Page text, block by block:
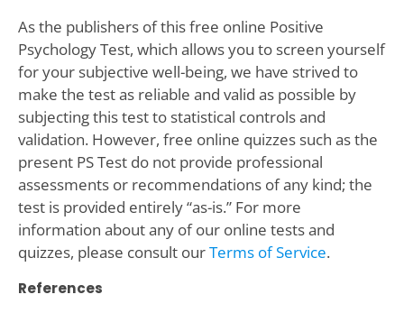
As the publishers of this free online Positive
Psychology Test, which allows you to screen yourself
for your subjective well-being, we have strived to
make the test as reliable and valid as possible by
subjecting this test to statistical controls and
validation. However, free online quizzes such as the
present PS Test do not provide professional
assessments or recommendations of any kind; the
test is provided entirely “as-is.” For more
information about any of our online tests and
quizzes, please consult ourTerms of Service.
References